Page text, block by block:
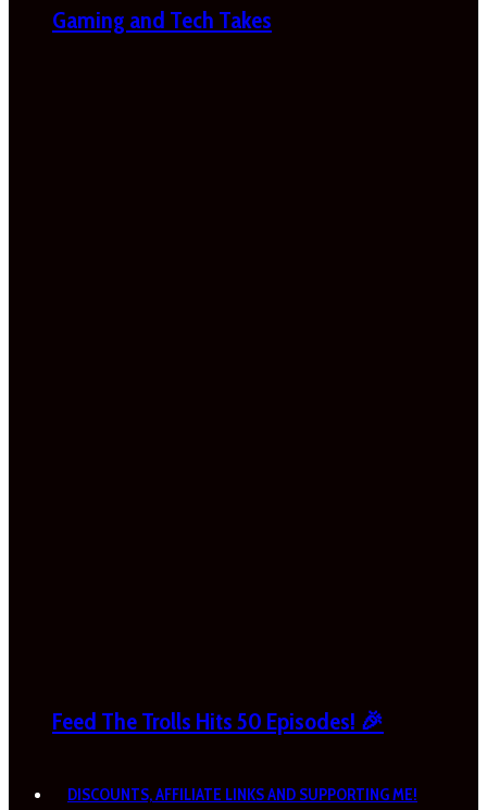
Gaming and Tech Takes
Feed The Trolls Hits 50 Episodes! 🎉
DISCOUNTS, AFFILIATE LINKS AND SUPPORTING ME!